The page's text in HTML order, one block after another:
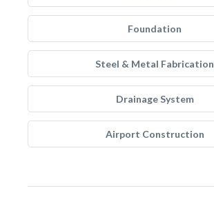
Foundation
Steel & Metal Fabrication
Drainage System
Airport Construction